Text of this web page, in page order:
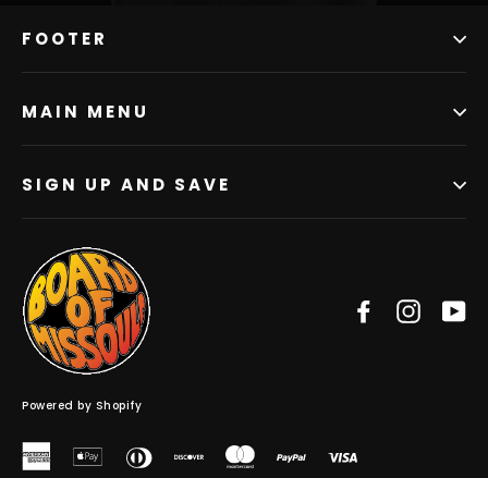
FOOTER
MAIN MENU
SIGN UP AND SAVE
Facebook
Powered by Shopify
American
Apple Diners DiscoverMasterPaypalVisa